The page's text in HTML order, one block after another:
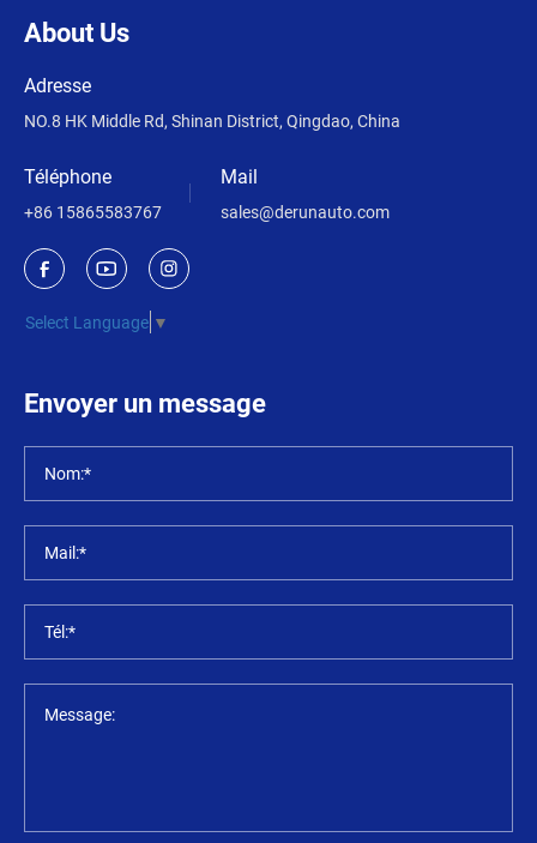
About Us
Adresse
NO.8 HK Middle Rd, Shinan District, Qingdao, China
Téléphone
+86 15865583767
Mail
sales@derunauto.com
Select Language ▼
Envoyer un message
Nom:*
Mail:*
Tél:*
Message: